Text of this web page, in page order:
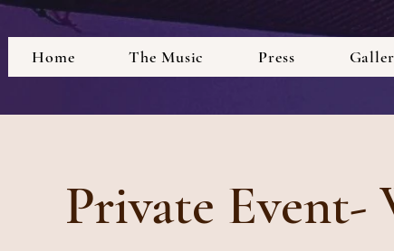
Home The Music Press
Private Event-